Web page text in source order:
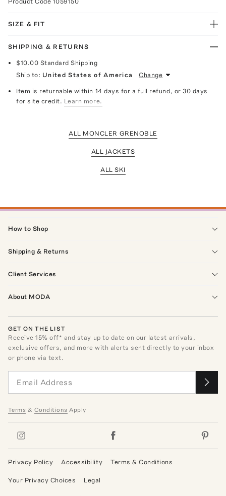
SIZE & FIT
SHIPPING & RETURNS
$10.00 Standard Shipping
Ship to: United States of America Change
Item is returnable within 14 days for a full refund, or 30 days
for site credit. Learn more.
ALL MONCLER GRENOBLE
ALL JACKETS
ALL SKI
How to Shop
Shipping & Returns
Client Services
About MODA
GET ON THE LIST
Receive15% off* and stay up to date on our latest arrivals,
exclusive offers, and more with alerts sent directly to your inbox
or phone via text.
Terms & Conditions Apply
Privacy Policy Accessibility Terms & Conditions
Your Privacy Choices Legal